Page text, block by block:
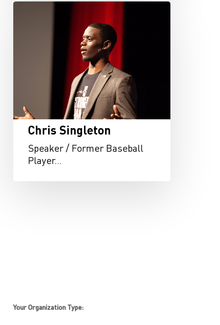
Chris
Chris Singleton
Speaker / Former Baseball
Player…
Your Organization Type: